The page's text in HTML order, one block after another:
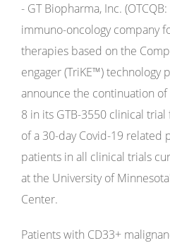
- GT Biopharma, Inc. (OTCQB:
immuno-oncology company
therapies based on the
engager (TriKE™) technology
announce the continuation
8 in its GTB-3550 clinical
of a 30-day Covid-19 related
patients in all clinical trials
at the University of
Center.
Patients with CD33+